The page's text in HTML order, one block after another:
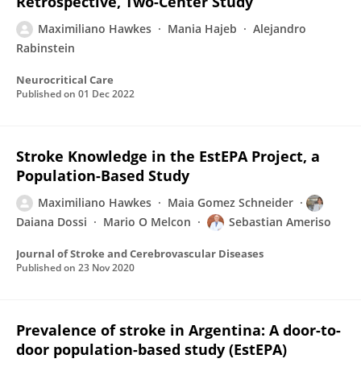
Maximiliano Hawkes Mania Hajeb
Alejandro
Rabinstein
Neurocritical Care
Published on 01 Dec 2022
Stroke Knowledge in the EstEPA Project, a
Population-Based Study
Maximiliano Hawkes
Maia Gomez Schneider
Daiana Dossi
Mario O Melcon Sebastian Ameriso
Journal of Stroke and Cerebrovascular Diseases
Published on 23 Nov 2020
Prevalence of stroke in Argentina: A door-to-
door population-based study (EstEPA)